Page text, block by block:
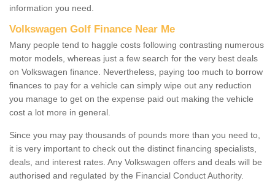
information you need.
Volkswagen Golf Finance Near Me
Many people tend to haggle costs following contrasting numerous
motor models, whereas just a few search for the very best deals
on Volkswagen finance. Nevertheless, paying too much to borrow
finances to pay for a vehicle can simply wipe out any reduction
you manage to get on the expense paid out making the vehicle
cost a lot more in general.
Since you may pay thousands of pounds more than you need to,
it is very important to check out the distinct financing specialists,
deals, and interest rates. Any Volkswagen offers and deals will be
authorised and regulated by the Financial Conduct Authority.